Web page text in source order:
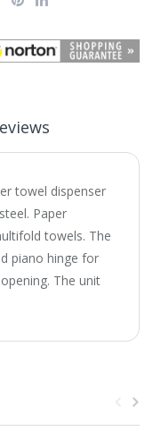
towel dispenser
Paper
towels. The
piano hinge for
The unit